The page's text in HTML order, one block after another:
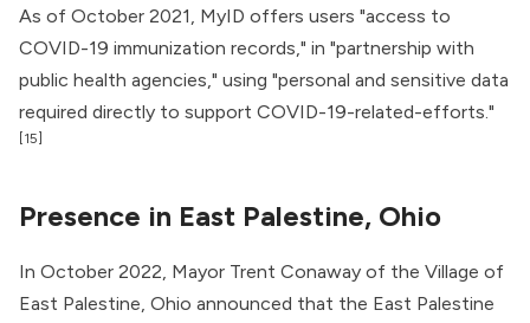
As of October 2021, MyID offers users "access to
COVID-19 immunization records," in "partnership with
public health agencies," using "personal and sensitive data
required directly to support COVID-19-related-efforts."
[15]
Presence in East Palestine, Ohio
In October 2022, Mayor Trent Conaway of the Village of
East Palestine, Ohio announced that the East Palestine